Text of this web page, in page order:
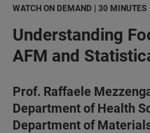
WATCH ON DEMAND | 30 MINUTES
Understanding
AFM and
Prof. Raffaele
Department of Health
Department of